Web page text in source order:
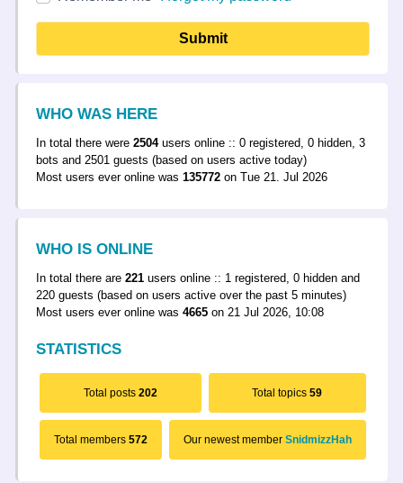
Submit
WHO WAS HERE
In total there were 2504users online :: 0 registered, 0 hidden, 3
bots and 2501 guests (based on users active today)
Most users ever online was 135772 on Tue 21. Jul 2026
WHO IS ONLINE
In total there are 221 users online :: 1 registered, 0 hidden and
220 guests (based on users active over the past 5 minutes)
Most users ever online was 4665 on 21 Jul 2026, 10:08
STATISTICS
Total posts 202 Total topics59
Total members 572 Our newest member SnidmizzHah